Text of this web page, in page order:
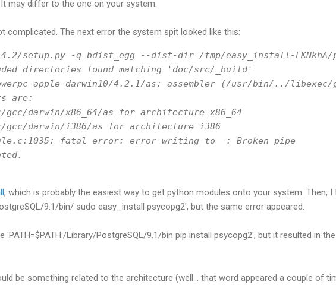
may differ to the one on your system.
complicated. The next error the system spit looked like this:
setup.py -q bdist_egg --dist-dir /tmp/easy_install-LKNkhA/
directories found matching 'doc/src/_build'
apple-darwin10/4.2.1/as: assembler (/usr/bin/../
are:
darwin/x86_64/as for architecture x86_64
darwin/i386/as for architecture i386
fatal error: error writing to -: Broken pipe
, which is probably the easiest way to get python modules onto your system. Then, I
9.1/bin/ sudo easy_install psycopg2', but the same error appeared.
'PATH=$PATH:/Library/PostgreSQL/9.1/bin pip install psycopg2', but it resulted in
be something related to the architecture (well... that word appeared a couple of